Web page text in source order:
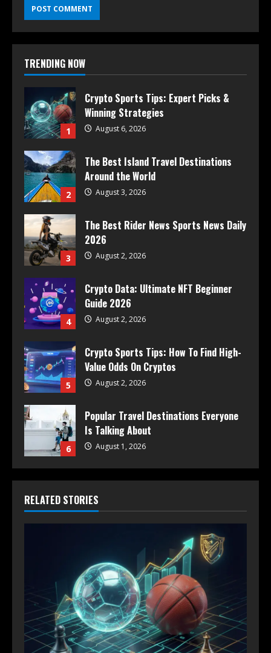
TRENDING NOW
1
Crypto Sports Tips: Expert Picks &
Winning Strategies
August 6, 2026
2
The Best Island Travel Destinations
Around the World
August 3, 2026
3
The Best Rider News Sports News Daily
2026
August 2, 2026
4
Crypto Data: Ultimate NFT Beginner
Guide 2026
August 2, 2026
5
Crypto Sports Tips: How To Find High-
Value Odds On Cryptos
August 2, 2026
6
Popular Travel Destinations Everyone
Is Talking About
August 1, 2026
RELATED STORIES